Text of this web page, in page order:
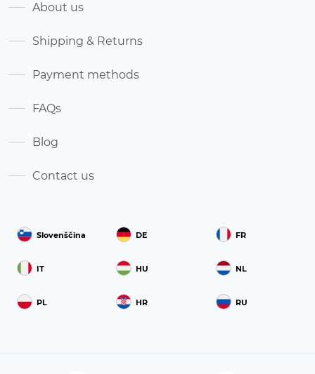
Slovenščina DE FR
IT HU NL
PL HR RU
About us
Shipping & Returns
Payment methods
FAQs
Blog
Contact us